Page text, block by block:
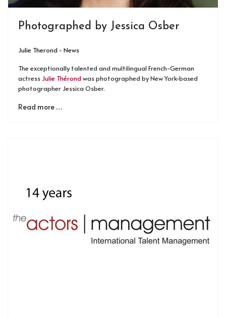
Photographed by Jessica Osber
Julie Therond - News
The exceptionally talented and multilingual French-German
actress Julie Thérondwas photographed by New York-based
photographer Jessica Osber.
Read more …